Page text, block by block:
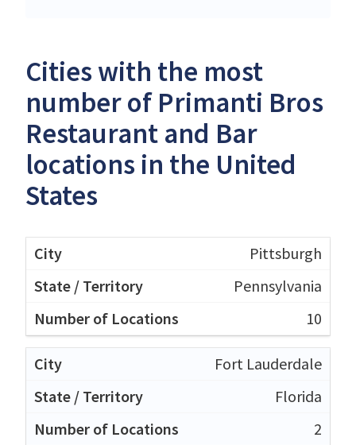
Cities with the most
number of Primanti Bros
Restaurant and Bar
locations in the United
States
Pittsburgh
Pennsylvania
10
Fort Lauderdale
Florida
2